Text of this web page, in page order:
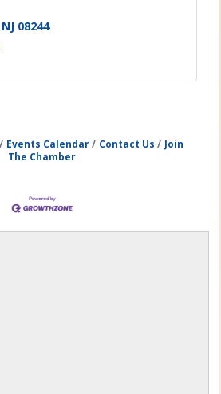
NJ 08244
Events Calendar Contact Us
Join
The Chamber